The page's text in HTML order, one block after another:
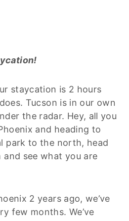
staycation is 2 hours
Tucson is in our own
the radar. Hey, all you
and heading to
park to the north, head
see what you are
2 years ago, we’ve
few months. We’ve